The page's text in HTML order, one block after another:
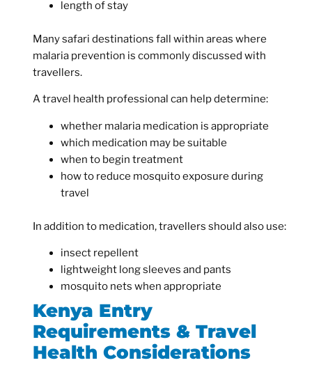
length of stay
Many safari destinations fall within areas where
malaria prevention is commonly discussed with
travellers.
A travel health professional can help determine:
whether malaria medication is appropriate
which medication may be suitable
when to begin treatment
how to reduce mosquito exposure during
travel
In addition to medication, travellers should also use:
insect repellent
lightweight long sleeves and pants
mosquito nets when appropriate
Kenya Entry
Requirements & Travel
Health Considerations